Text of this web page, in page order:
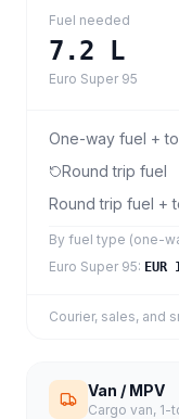
Fuel needed
7.2 L
Euro Super 95
One-way fuel +
Round trip fuel
Round trip fuel +
By fuel type (one-
Euro Super 95: EUR
Courier, sales, and
Van / MPV
Cargo van, 1-